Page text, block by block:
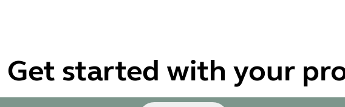
Get started with your